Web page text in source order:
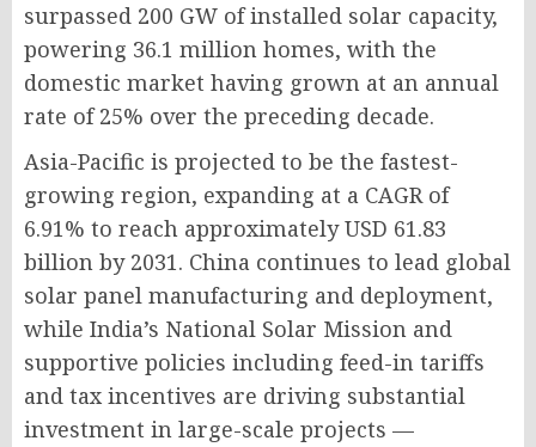
surpassed 200 GW of installed solar capacity,
powering 36.1 million homes, with the
domestic market having grown at an annual
rate of 25% over the preceding decade.
Asia-Pacific is projected to be the fastest-
growing region, expanding at a CAGR of
6.91% to reach approximately USD 61.83
billion by 2031. China continues to lead global
solar panel manufacturing and deployment,
while India’s National Solar Mission and
supportive policies including feed-in tariffs
and tax incentives are driving substantial
investment in large-scale projects —